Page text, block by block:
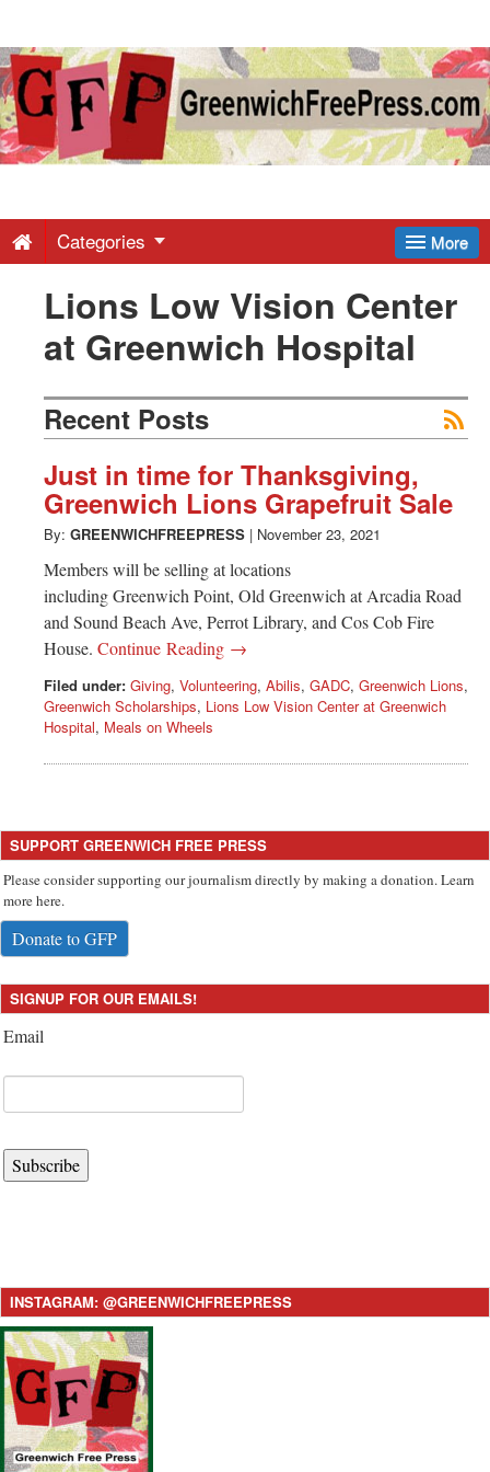
Greenwich
Free
-
Latest
News
from
Greenwich
CT
More
Categories
Lions Low Vision Center
at Greenwich Hospital
Recent Posts
Just in time for Thanksgiving,
Greenwich Lions Grapefruit Sale
By: GREENWICHFREEPRESS | November 23, 2021
Members will be selling at locations
including Greenwich Point, Old Greenwich at Arcadia Road
and Sound Beach Ave, Perrot Library, and Cos Cob Fire
House. Continue Reading →
Filed under: Giving, Volunteering, Abilis, GADC, Greenwich Lions,
Greenwich Scholarships, Lions Low Vision Center at Greenwich
Hospital, Meals on Wheels
SUPPORT GREENWICH FREE PRESS
Please consider supporting our journalism directly by making a donation. Learn
more here.
Donate to GFP
SIGNUP FOR OUR EMAILS!
Email
Subscribe
INSTAGRAM: @GREENWICHFREEPRESS